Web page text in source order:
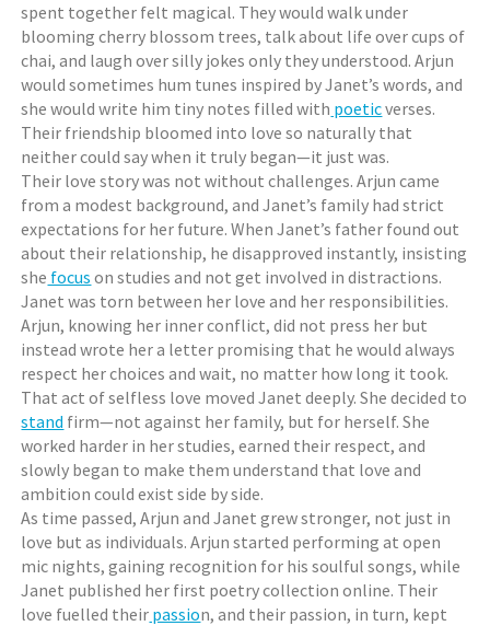
spent together felt magical. They would walk under
blooming cherry blossom trees, talk about life over cups of
chai, and laugh over silly jokes only they understood. Arjun
would sometimes hum tunes inspired by Janet’s words, and
she would write him tiny notes filled with poeticverses.
Their friendship bloomed into love so naturally that
neither could say when it truly began—it just was.
Their love story was not without challenges. Arjun came
from a modest background, and Janet’s family had strict
expectations for her future. When Janet’s father found out
about their relationship, he disapproved instantly, insisting
she focus on studies and not get involved in distractions.
Janet was torn between her love and her responsibilities.
Arjun, knowing her inner conflict, did not press her but
instead wrote her a letter promising that he would always
respect her choices and wait, no matter how long it took.
That act of selfless love moved Janet deeply. She decided to
stand firm—not against her family, but for herself. She
worked harder in her studies, earned their respect, and
slowly began to make them understand that love and
ambition could exist side by side.
As time passed, Arjun and Janet grew stronger, not just in
love but as individuals. Arjun started performing at open
mic nights, gaining recognition for his soulful songs, while
Janet published her first poetry collection online. Their
love fuelled their passion, and their passion, in turn, kept